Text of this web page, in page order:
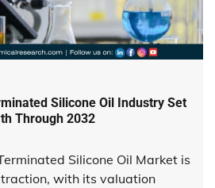
Silicone Oil Industry Set
Through 2032
Silicone Oil Market is
with its valuation